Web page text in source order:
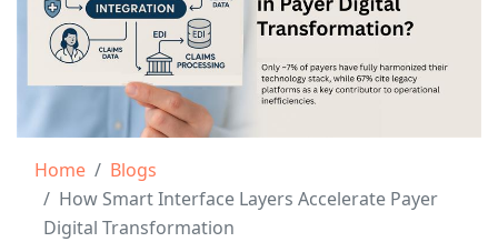
Home
Blogs
How Smart Interface Layers Accelerate Payer
Digital Transformation